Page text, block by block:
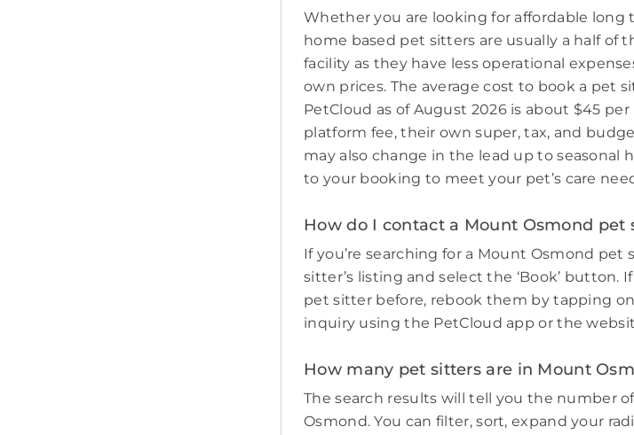
Whether you are looking for affordable long
home based pet sitters are usually a half of
facility as they have less operational
own prices. The average cost to book a pet
PetCloud as of August 2026 is about $45
platform fee, their own super, tax, and
may also change in the lead up to seasonal
to your booking to meet your pet’s care
How do I contact a Mount Osmond pet
If you’re searching for a Mount Osmond
sitter’s listing and select the ‘Book’ button.
pet sitter before, rebook them by tapping
inquiry using the PetCloud app or the
How many pet sitters are in Mount
The search results will tell you the number
Osmond. You can filter, sort, expand your